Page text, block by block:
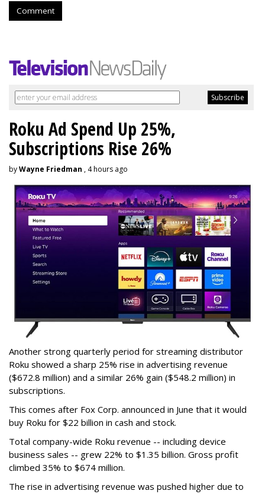
Comment
Roku Ad Spend Up 25%,
Subscriptions Rise 26%
byWayne Friedman , 4 hours ago
Another strong quarterly period for streaming distributor
Roku showed a sharp 25% rise in advertising revenue
($672.8 million) and a similar 26% gain ($548.2 million) in
subscriptions.
This comes after Fox Corp. announced in June that it would
buy Roku for $22 billion in cash and stock.
Total company-wide Roku revenue -- including device
business sales -- grew 22% to $1.35 billion. Gross profit
climbed 35% to $674 million.
The rise in advertising revenue was pushed higher due to